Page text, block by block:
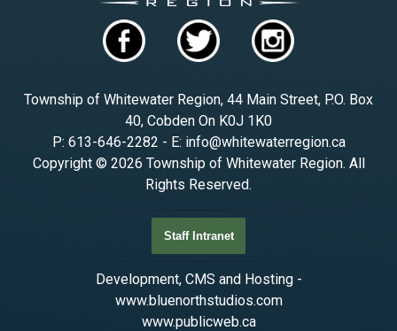
Township of Whitewater Region, 44 Main Street, P.O. Box
40, Cobden On K0J 1K0
P: 613-646-2282 - E: info@whitewaterregion.ca
Copyright © 2026 Township of Whitewater Region. All
Rights Reserved.
Staff Intranet
Development, CMS and Hosting -
www.bluenorthstudios.com
www.publicweb.ca